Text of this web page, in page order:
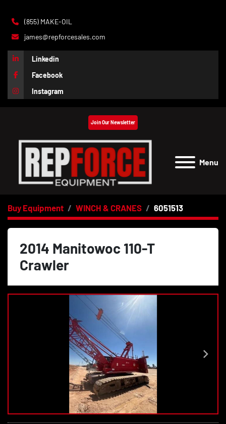
(855) MAKE-OIL
james@repforcesales.com
Linkedin
Facebook
Instagram
Menu
Join Our Newsletter
Buy Equipment WINCH & CRANES 6051513
2014 Manitowoc 110-T
Crawler